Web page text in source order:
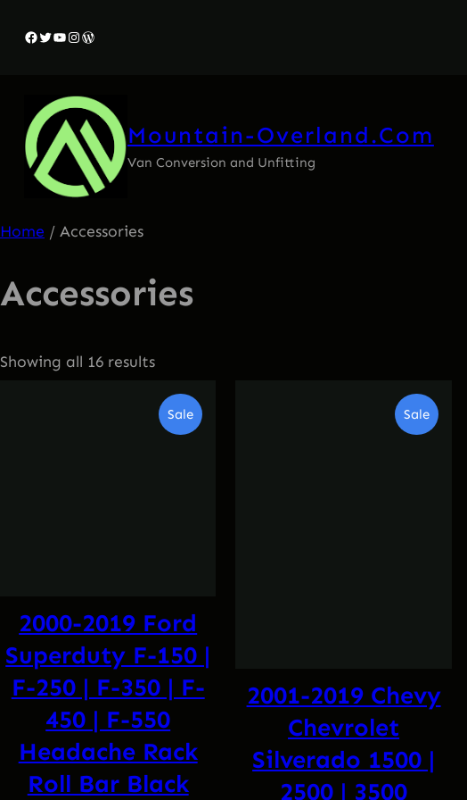
Facebook
Twitter
YouTube
Instagram
WordPress
Mountain-Overland.com
Van Conversion and Unfitting
Home / Accessories
Accessories
Showing all 16 results
SaleProduct
On
2000-2019 Ford
Superduty F-150 |
F-250 | F-350 | F-
450 | F-550
Headache Rack
Roll Bar Black
Sale
On
2001-2019 Chevy
Chevrolet
Silverado 1500 |
2500 | 3500